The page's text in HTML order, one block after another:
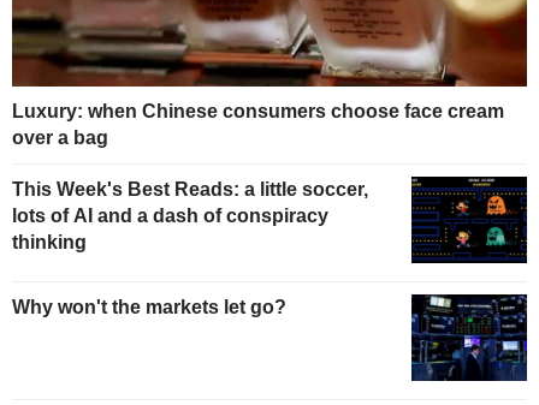
Luxury: when Chinese consumers choose face cream
over a bag
This Week's Best Reads: a little soccer,
lots of AI and a dash of conspiracy
thinking
Why won't the markets let go?